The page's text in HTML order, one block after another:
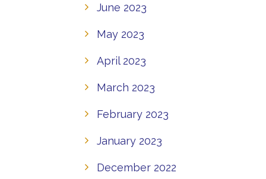
June 2023
May 2023
April 2023
March 2023
February 2023
January 2023
December 2022